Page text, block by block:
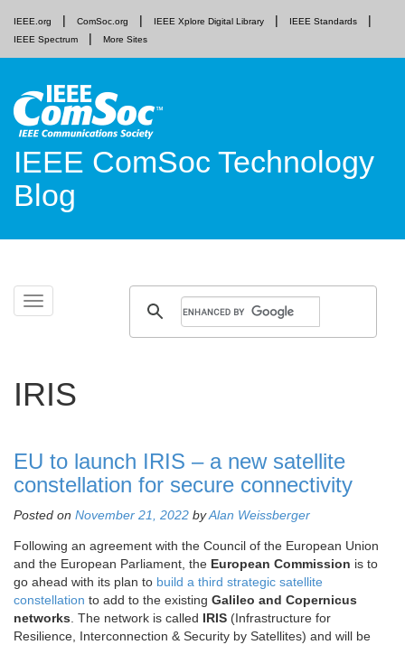
IEEE.org ComSoc.org IEEE Xplore Digital Library
IEEE Standards
IEEE Spectrum
More Sites
IEEE ComSoc Technology
Blog
Toggle
navigation
Skip
IRIS
EU to launch IRIS – a new satellite
constellation for secure connectivity
Posted on November 21, 2022 byAlan Weissberger
Following an agreement with the Council of the European Union
and the European Parliament, the European Commission is to
go ahead with its plan to build a third strategic satellite
constellation to add to the existing Galileo and Copernicus
networks. The network is called IRIS (Infrastructure for
Resilience, Interconnection & Security by Satellites) and will be